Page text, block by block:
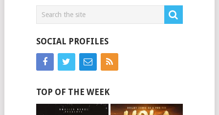
SOCIAL PROFILES
TOP OF THE WEEK